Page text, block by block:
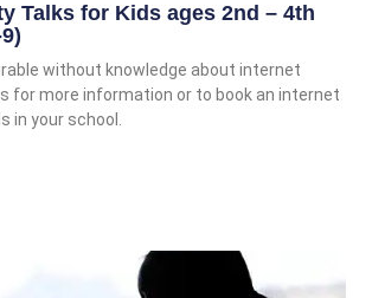
Talks for Kids ages 2nd – 4th
without knowledge about internet
for more information or to book an internet
in your school.